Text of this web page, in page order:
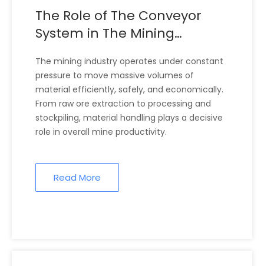
The Role of The Conveyor
System in The Mining
The mining industry operates under constant
pressure to move massive volumes of
material efficiently, safely, and economically.
From raw ore extraction to processing and
stockpiling, material handling plays a decisive
role in overall mine productivity.
Read More